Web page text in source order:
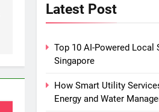
Latest Post
Top 10 AI-Powered Local
Singapore
How Smart Utility
Energy and Water